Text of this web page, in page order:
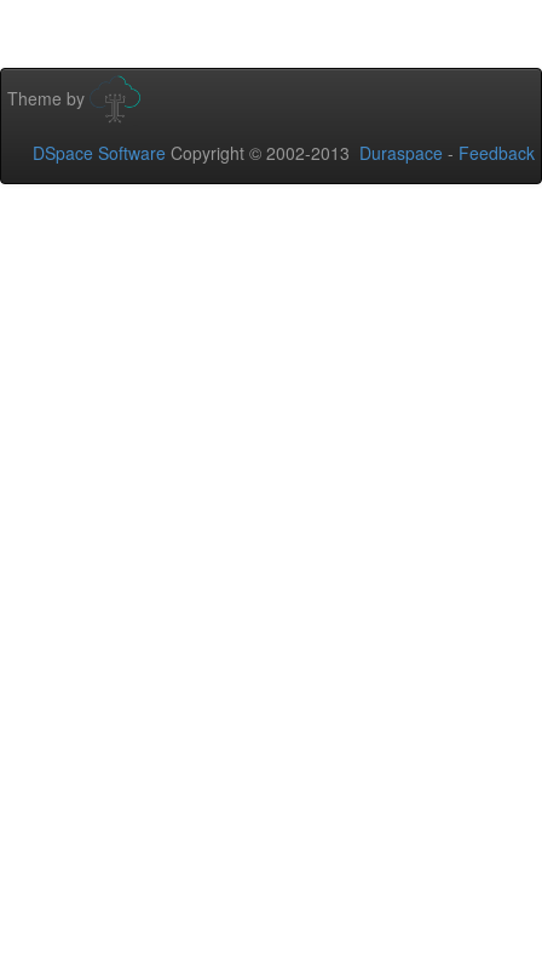
Theme by
DSpace Software Copyright © 2002-2013 Duraspace - Feedback